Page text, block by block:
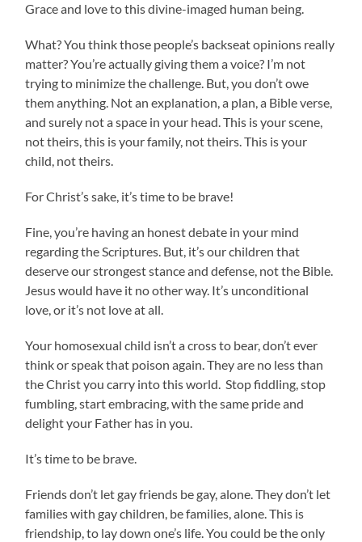
Grace and love to this divine-imaged human being.
What? You think those people’s backseat opinions really
matter? You’re actually giving them a voice? I’m not
trying to minimize the challenge. But, you don’t owe
them anything. Not an explanation, a plan, a Bible verse,
and surely not a space in your head. This is your scene,
not theirs, this is your family, not theirs. This is your
child, not theirs.
For Christ’s sake, it’s time to be brave!
Fine, you’re having an honest debate in your mind
regarding the Scriptures. But, it’s our children that
deserve our strongest stance and defense, not the Bible.
Jesus would have it no other way. It’s unconditional
love, or it’s not love at all.
Your homosexual child isn’t a cross to bear, don’t ever
think or speak that poison again. They are no less than
the Christ you carry into this world. Stop fiddling, stop
fumbling, start embracing, with the same pride and
delight your Father has in you.
It’s time to be brave.
Friends don’t let gay friends be gay, alone. They don’t let
families with gay children, be families, alone. This is
friendship, to lay down one’s life. You could be the only